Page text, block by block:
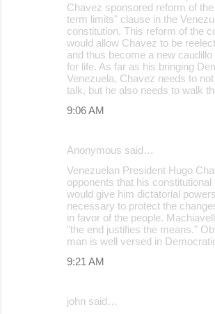
Chavez sponsored reform of
term limits" clause in the
constitution. This reform of the
would allow Chavez to be
and thus become a new
for life. As far as his bringing
Venezuela, Chavez needs to
talk, but he also needs to walk
9:06 AM
Anonymous said…
Venezuelan President Hugo
opponents that his
would give him dictatorial
necessary to protect the
in favor of the people.
"the end justifies the means."
man is well versed in
9:21 AM
john said…